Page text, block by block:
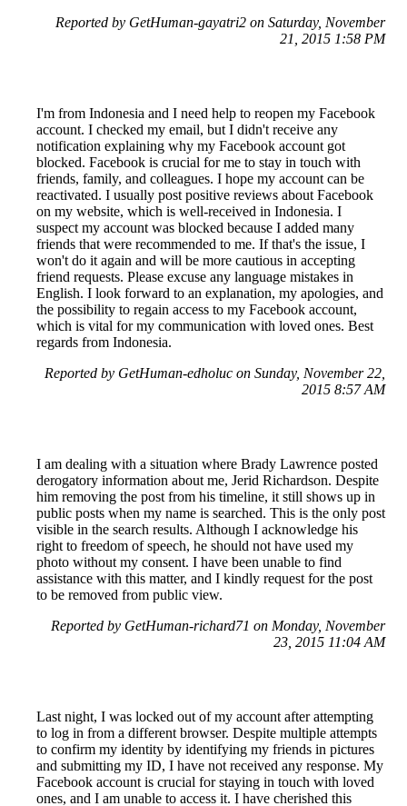
Reported by GetHuman-gayatri2 on Saturday, November
21, 2015 1:58 PM
I'm from Indonesia and I need help to reopen my Facebook
account. I checked my email, but I didn't receive any
notification explaining why my Facebook account got
blocked. Facebook is crucial for me to stay in touch with
friends, family, and colleagues. I hope my account can be
reactivated. I usually post positive reviews about Facebook
on my website, which is well-received in Indonesia. I
suspect my account was blocked because I added many
friends that were recommended to me. If that's the issue, I
won't do it again and will be more cautious in accepting
friend requests. Please excuse any language mistakes in
English. I look forward to an explanation, my apologies, and
the possibility to regain access to my Facebook account,
which is vital for my communication with loved ones. Best
regards from Indonesia.
Reported by GetHuman-edholuc on Sunday, November 22,
2015 8:57 AM
I am dealing with a situation where Brady Lawrence posted
derogatory information about me, Jerid Richardson. Despite
him removing the post from his timeline, it still shows up in
public posts when my name is searched. This is the only post
visible in the search results. Although I acknowledge his
right to freedom of speech, he should not have used my
photo without my consent. I have been unable to find
assistance with this matter, and I kindly request for the post
to be removed from public view.
Reported by GetHuman-richard71 on Monday, November
23, 2015 11:04 AM
Last night, I was locked out of my account after attempting
to log in from a different browser. Despite multiple attempts
to confirm my identity by identifying my friends in pictures
and submitting my ID, I have not received any response. My
Facebook account is crucial for staying in touch with loved
ones, and I am unable to access it. I have cherished this